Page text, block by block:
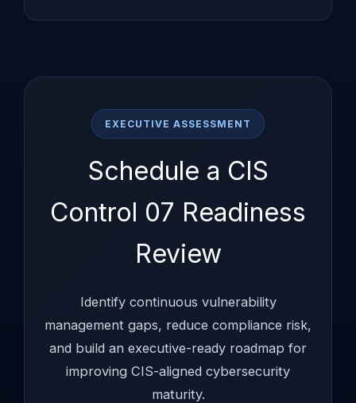
EXECUTIVE ASSESSMENT
Schedule a CIS
Control 07 Readiness
Review
Identify continuous vulnerability
management gaps, reduce compliance risk,
and build an executive-ready roadmap for
improving CIS-aligned cybersecurity
maturity.